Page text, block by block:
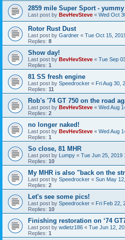
2859 mile Super Sport - yummy
Last post by BevHevSteve « Wed Oct
Rotor Rust Dust
Last post by Gardner « Tue Oct 15,
Replies: 8
Show day!
Last post by BevHevSteve « Tue Sep
Replies: 1
81 SS fresh engine
Last post by Speedrocker « Fri Aug 30,
Replies: 11
Rob's '74 GT 750 on the road
Last post by BevHevSteve « Wed Aug
Replies: 2
no longer naked!
Last post by BevHevSteve « Wed Aug
Replies: 1
So close, 81 MHR
Last post by Lumpy « Tue Jun 25, 2019
Replies: 10
My MHR is also "back on the
Last post by Speedrocker « Sun May
Replies: 2
Let's see some pics!
Last post by Speedrocker « Fri Feb 22,
Replies: 10
Finishing restoration on ‘74
Last post by wdietz186 « Tue Jun 12,
Replies: 1